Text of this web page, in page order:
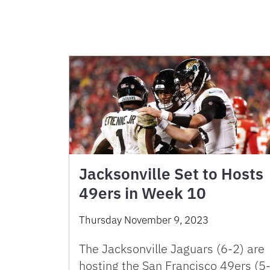
Jacksonville Set to Hosts
49ers in Week 10
Thursday November 9, 2023
The Jacksonville Jaguars (6-2) are
hosting the San Francisco 49ers (5-